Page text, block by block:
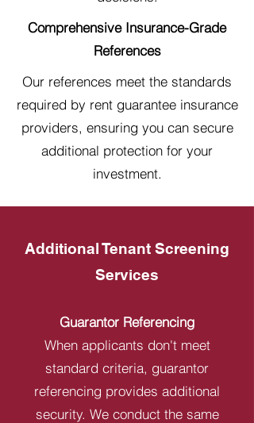
Comprehensive Insurance-Grade
References
Our references meet the standards
required by rent guarantee insurance
providers, ensuring you can secure
additional protection for your
investment.
Additional Tenant Screening
Services
Guarantor Referencing
When applicants don't meet
standard criteria, guarantor
referencing provides additional
security. We conduct the same